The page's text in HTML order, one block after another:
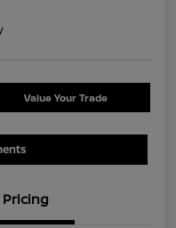
Value Your Trade
Pricing